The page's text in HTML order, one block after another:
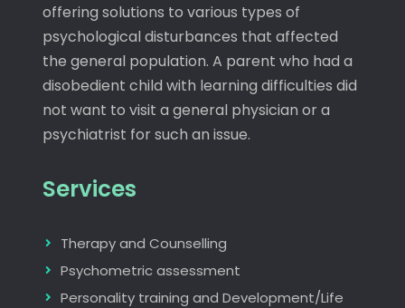
offering solutions to various types of
psychological disturbances that affected
the general population. A parent who had a
disobedient child with learning difficulties did
not want to visit a general physician or a
psychiatrist for such an issue.
Services
Therapy and Counselling
Psychometric assessment
Personality training and Development/Life